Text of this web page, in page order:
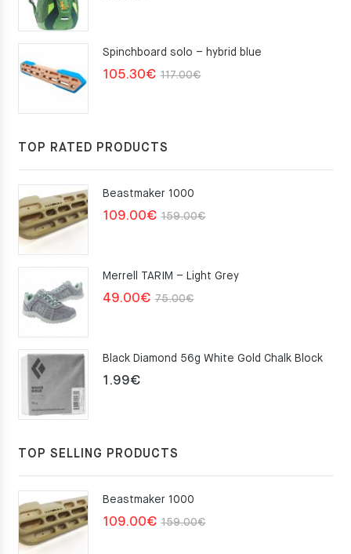
Spinchboard solo – hybrid blue
117.00€Original
105.30€
Current
TOP RATED PRODUCTS
Beastmaker 1000
159.00€Original
159.00€.
109.00€
Current
109.00€.
Merrell TARIM – Light Grey
75.00€Original
75.00€.
49.00€
Current
49.00€.
Black Diamond 56g White Gold Chalk Block
1.99€
TOP SELLING PRODUCTS
Beastmaker 1000
159.00€Original
109.00€
Current